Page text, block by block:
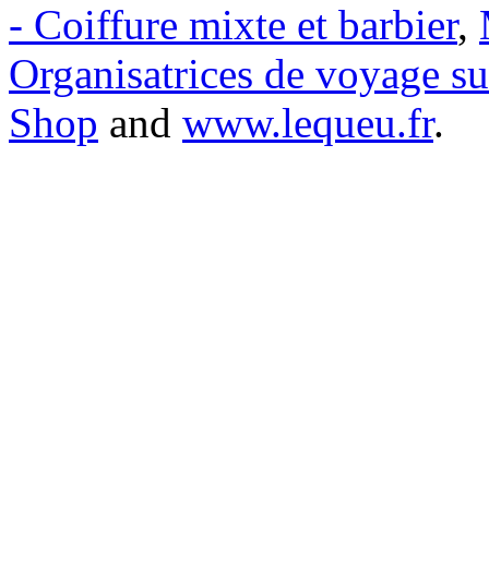
- Coiffure mixte et barbier,
Organisatrices de voyage
Shop and www.lequeu.fr.